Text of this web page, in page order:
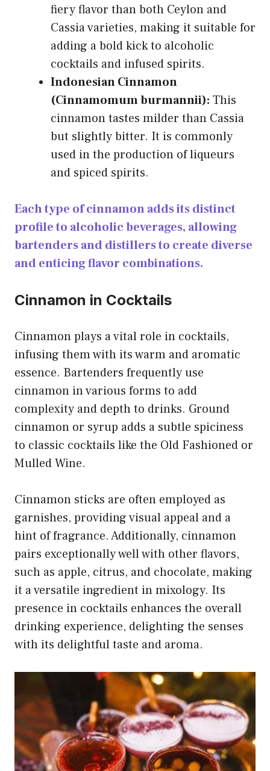
fiery flavor than both Ceylon and
Cassia varieties, making it suitable for
adding a bold kick to alcoholic
cocktails and infused spirits.
Indonesian Cinnamon
(Cinnamomum burmannii): This
cinnamon tastes milder than Cassia
but slightly bitter. It is commonly
used in the production of liqueurs
and spiced spirits.
Each type of cinnamon adds its distinct
profile to alcoholic beverages, allowing
bartenders and distillers to create diverse
and enticing flavor combinations.
Cinnamon in Cocktails
Cinnamon plays a vital role in cocktails,
infusing them with its warm and aromatic
essence. Bartenders frequently use
cinnamon in various forms to add
complexity and depth to drinks. Ground
cinnamon or syrup adds a subtle spiciness
to classic cocktails like the Old Fashioned or
Mulled Wine.
Cinnamon sticks are often employed as
garnishes, providing visual appeal and a
hint of fragrance. Additionally, cinnamon
pairs exceptionally well with other flavors,
such as apple, citrus, and chocolate, making
it a versatile ingredient in mixology. Its
presence in cocktails enhances the overall
drinking experience, delighting the senses
with its delightful taste and aroma.